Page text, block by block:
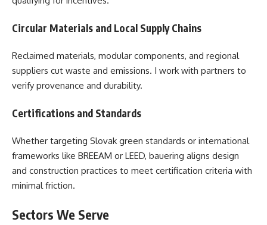
Circular Materials and Local Supply Chains
Reclaimed materials, modular components, and regional
suppliers cut waste and emissions. I work with partners to
verify provenance and durability.
Certifications and Standards
Whether targeting Slovak green standards or international
frameworks like BREEAM or LEED, bauering aligns design
and construction practices to meet certification criteria with
minimal friction.
Sectors We Serve